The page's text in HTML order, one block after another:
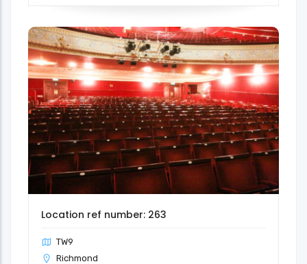
Location ref number: 263
TW9
Richmond